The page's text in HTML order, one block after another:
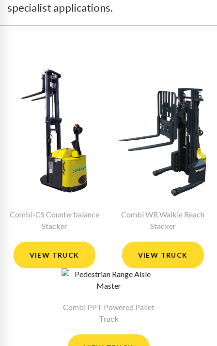
specialist applications.
Combi-CS Counterbalance
Stacker
VIEW TRUCK
Combi WR Walkie Reach
Stacker
VIEW TRUCK
Combi PPT Powered Pallet
Truck